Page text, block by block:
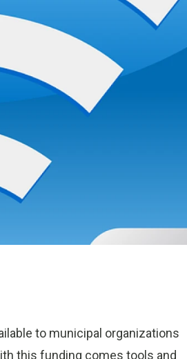
to municipal organizations
this funding comes tools and